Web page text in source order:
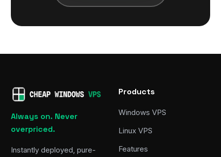
Always on. Never
overpriced.
Instantly deployed, pure-
Products
Windows VPS
Linux VPS
Features